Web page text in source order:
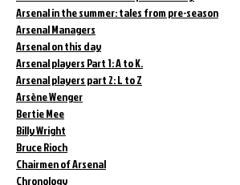
Arsenal in the summer: tales from pre-season
Arsenal Managers
Arsenal on this day
Arsenal players Part 1: A to K.
Arsenal players part 2: L to Z
Arsène Wenger
Bertie Mee
Billy Wright
Bruce Rioch
Chairmen of Arsenal
Chronology